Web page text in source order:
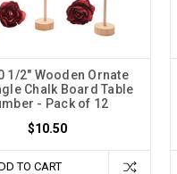
1/2" Wooden Ornate
Chalk Board Table
- Pack of 12
$10.50
TO CART